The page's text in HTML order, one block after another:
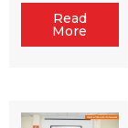
Read
More